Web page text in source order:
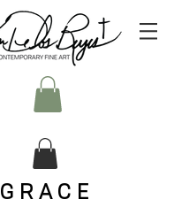
GRACE